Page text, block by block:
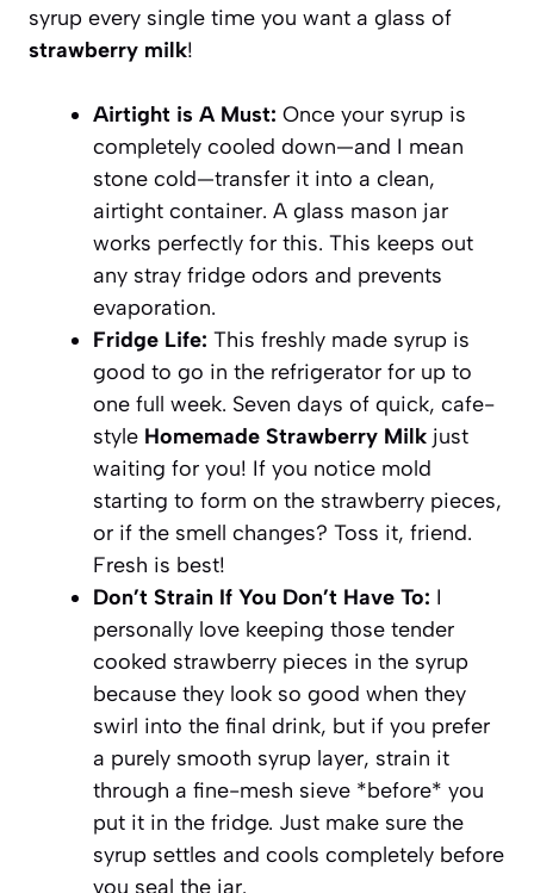
syrup every single time you want a glass of
strawberry milk!
Airtight is A Must: Once your syrup is
completely cooled down—and I mean
stone cold—transfer it into a clean,
airtight container. A glass mason jar
works perfectly for this. This keeps out
any stray fridge odors and prevents
evaporation.
Fridge Life: This freshly made syrup is
good to go in the refrigerator for up to
one full week. Seven days of quick, cafe-
style Homemade Strawberry Milk just
waiting for you! If you notice mold
starting to form on the strawberry pieces,
or if the smell changes? Toss it, friend.
Fresh is best!
Don’t Strain If You Don’t Have To: I
personally love keeping those tender
cooked strawberry pieces in the syrup
because they look so good when they
swirl into the final drink, but if you prefer
a purely smooth syrup layer, strain it
through a fine-mesh sieve *before* you
put it in the fridge. Just make sure the
syrup settles and cools completely before
you seal the jar.